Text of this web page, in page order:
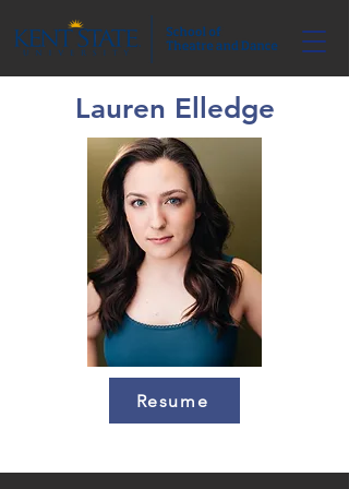
Lauren Elledge
Resume